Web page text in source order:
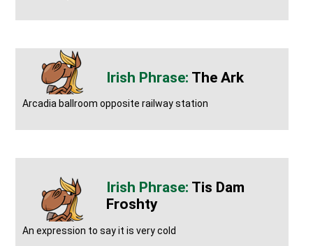
The Ark
Arcadia ballroom opposite railway station
Tis Dam
Froshty
An expression to say it is very cold